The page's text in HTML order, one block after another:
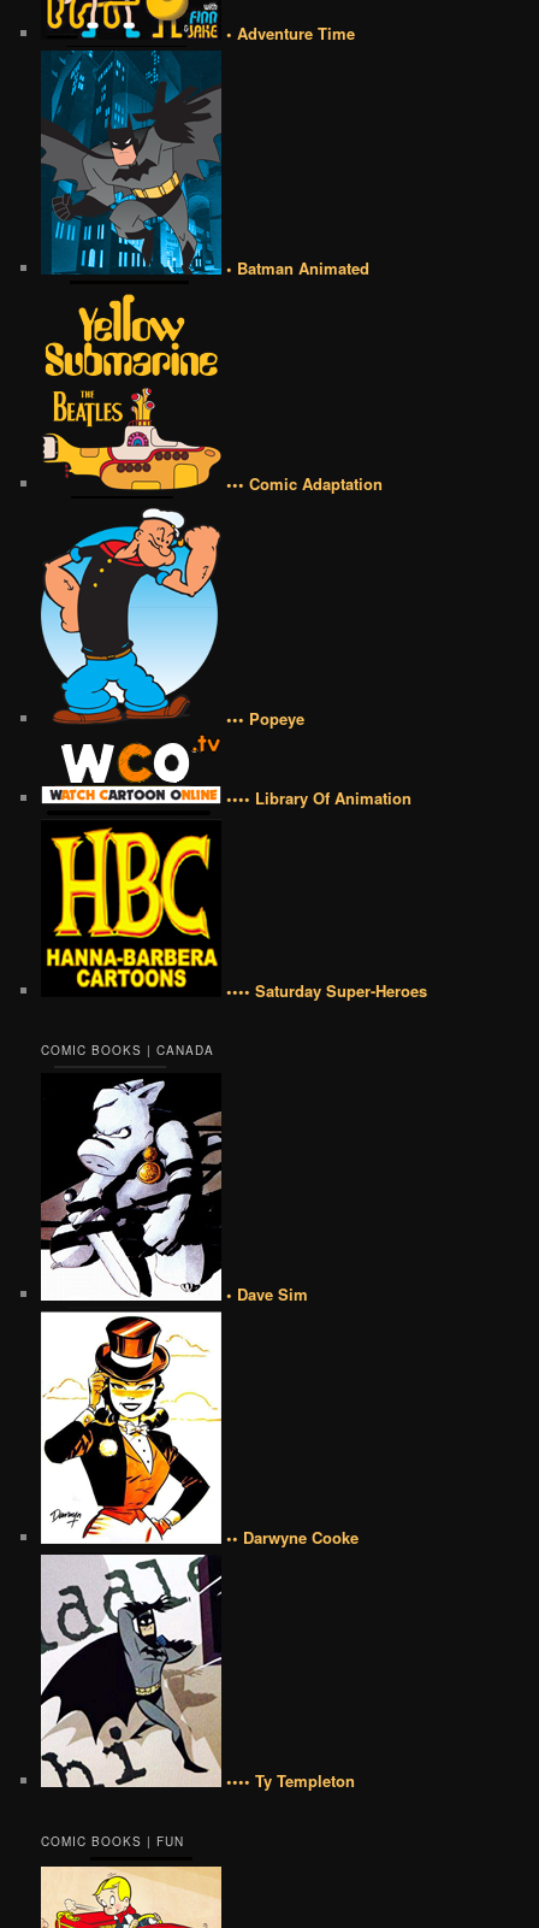
• Adventure Time
• Batman Animated
••• Comic Adaptation
••• Popeye
•••• Library Of Animation
•••• Saturday Super-Heroes
COMIC BOOKS | CANADA
• Dave Sim
•• Darwyne Cooke
•••• Ty Templeton
COMIC BOOKS | FUN